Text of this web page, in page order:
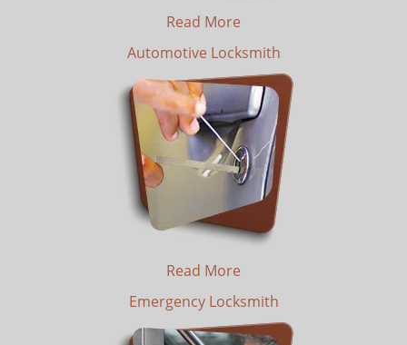
Read More
Automotive Locksmith
Read More
Emergency Locksmith